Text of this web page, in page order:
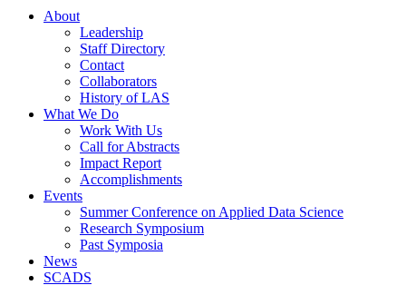
About
Leadership
Staff Directory
Contact
Collaborators
History of LAS
What We Do
Work With Us
Call for Abstracts
Impact Report
Accomplishments
Events
Summer Conference on Applied Data Science
Research Symposium
Past Symposia
News
SCADS